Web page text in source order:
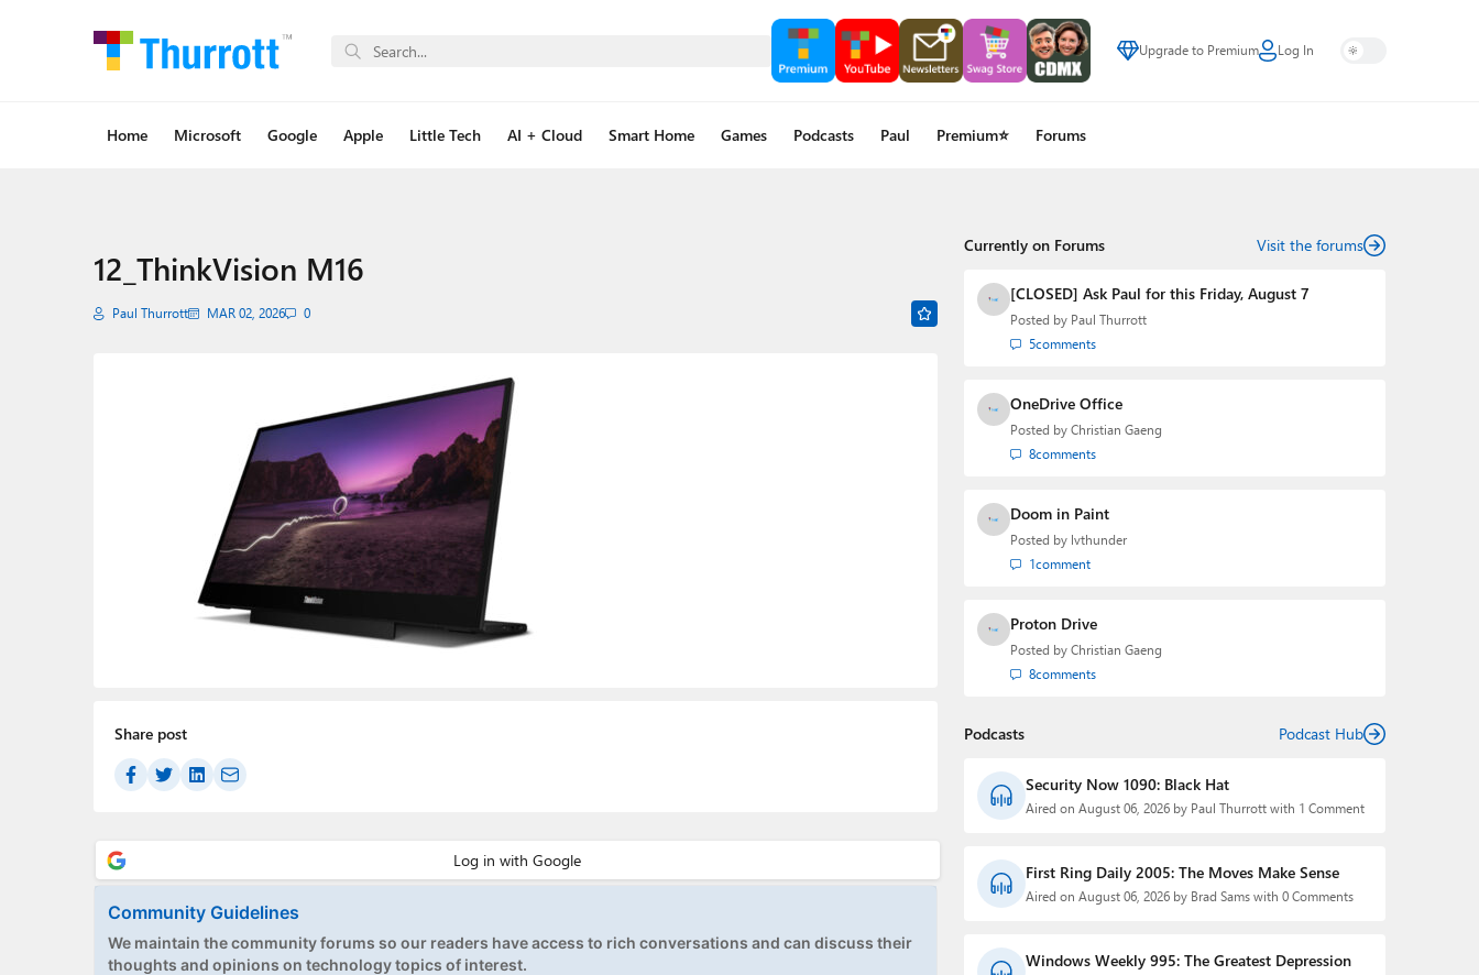
Upgrade to Premium Log In
Home Microsoft Google Apple Little Tech AI + Cloud Smart Home Games Podcasts Paul Premium⭐ Forums
12_ThinkVision M16
Paul Thurrott MAR 02, 2026 0
Share post
Community Guidelines
We maintain the community forums so our readers have access to rich conversations and can discuss their
thoughts and opinions on technology topics of interest.
Currently on Forums Visit the forums
[CLOSED] Ask Paul for this Friday, August 7
Posted by Paul Thurrott
5comments
OneDrive Office
Posted by Christian Gaeng
8comments
Doom in Paint
Posted by lvthunder
1comment
Proton Drive
Posted by Christian Gaeng
8comments
Podcasts Podcast Hub
Security Now 1090: Black Hat
Aired on August 06, 2026 by Paul Thurrott with 1 Comment
First Ring Daily 2005: The Moves Make Sense
Aired on August 06, 2026 by Brad Sams with 0 Comments
Windows Weekly 995: The Greatest Depression